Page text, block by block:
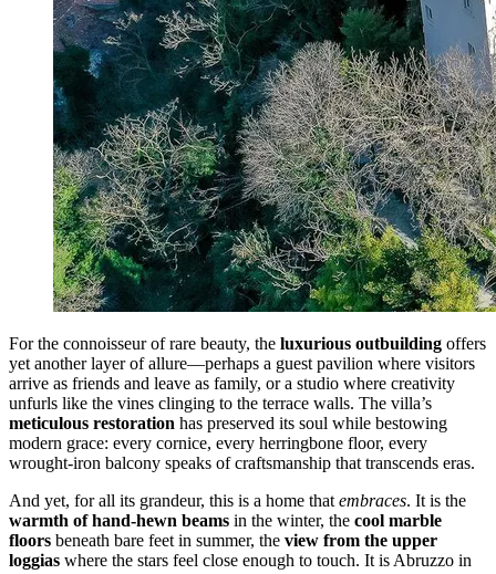
For the connoisseur of rare beauty, the luxurious outbuilding offers
yet another layer of allure—perhaps a guest pavilion where visitors
arrive as friends and leave as family, or a studio where creativity
unfurls like the vines clinging to the terrace walls. The villa’s
meticulous restoration has preserved its soul while bestowing
modern grace: every cornice, every herringbone floor, every
wrought-iron balcony speaks of craftsmanship that transcends eras.
And yet, for all its grandeur, this is a home that embraces. It is the
warmth of hand-hewn beams in the winter, the cool marble
floors beneath bare feet in summer, the view from the upper
loggias where the stars feel close enough to touch. It is Abruzzo in